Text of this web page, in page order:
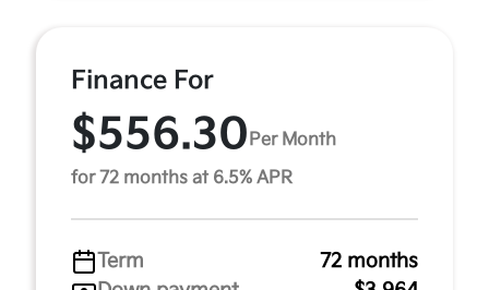
Finance For
$556.30 Per Month
for 72 months at 6.5% APR
Term
72 months